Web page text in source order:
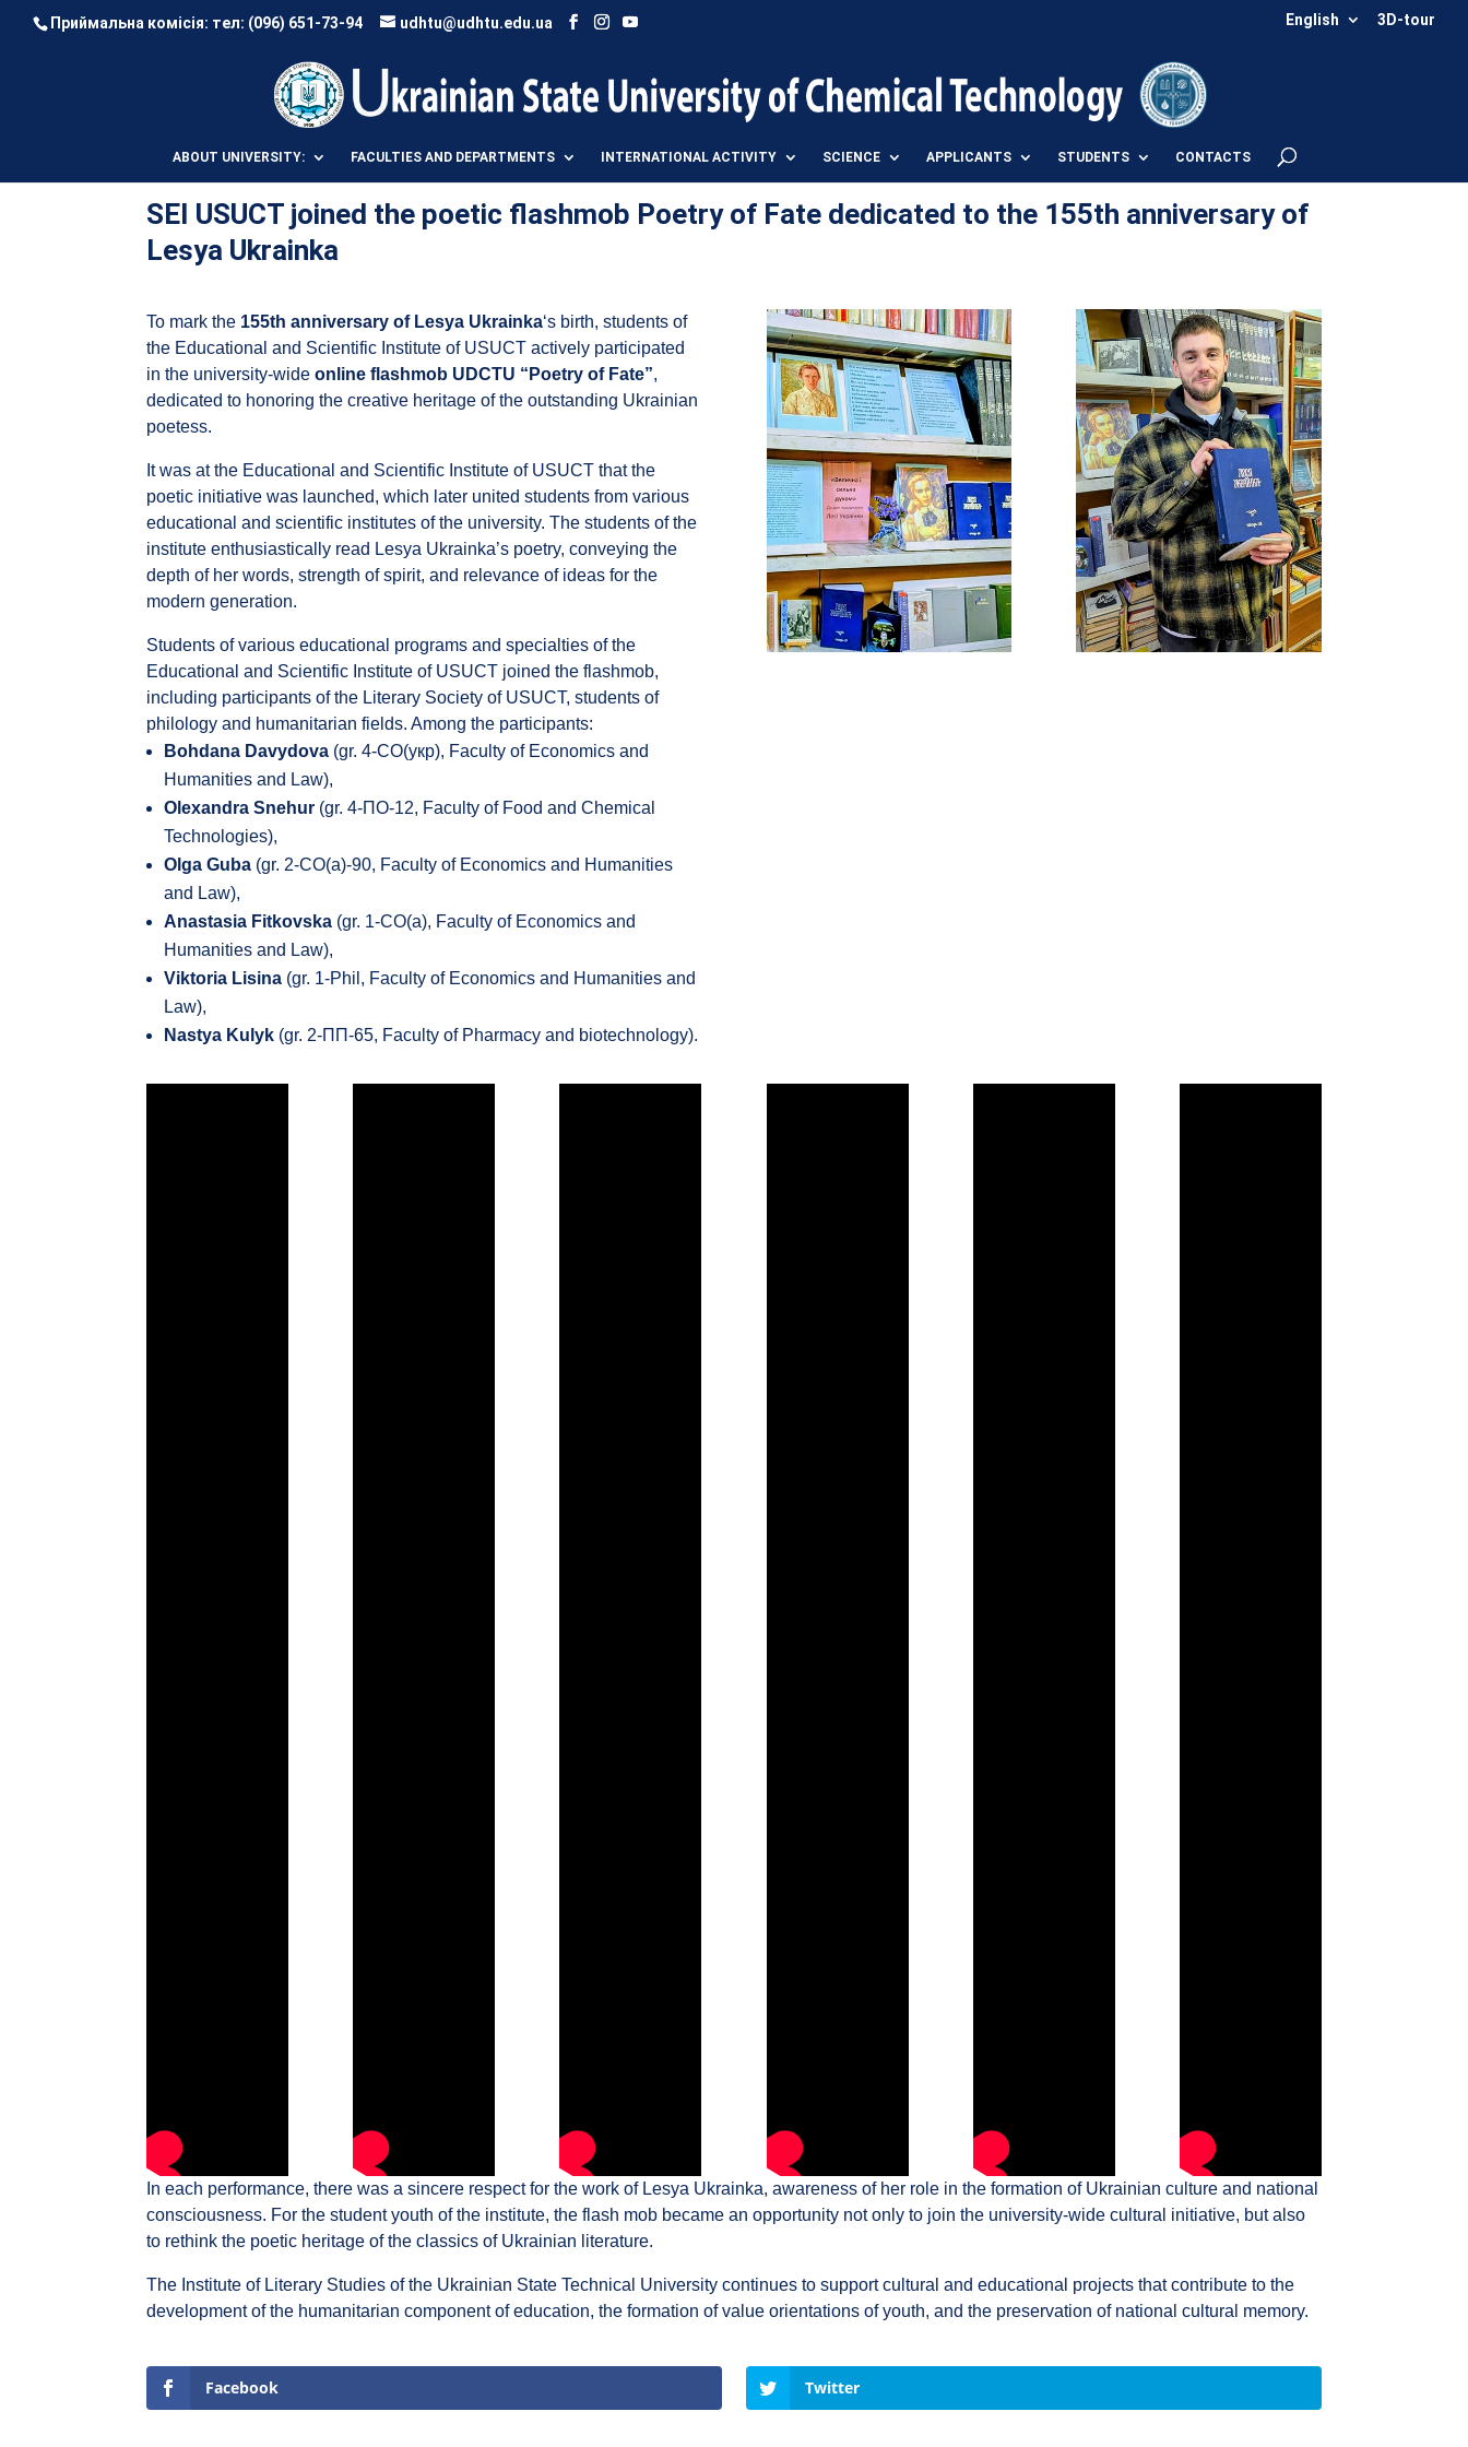
Приймальна комісія: тел: (096) 651-73-94 udhtu@udhtu.edu.ua English 3D-tour
ABOUT UNIVERSITY: FACULTIES AND DEPARTMENTS INTERNATIONAL ACTIVITY SCIENCE APPLICANTS STUDENTS CONTACTS
SEI USUCT joined the poetic flashmob Poetry of Fate dedicated to the 155th anniversary of
Lesya Ukrainka
To mark the 155th anniversary of Lesya Ukrainka‘s birth, students of
the Educational and Scientific Institute of USUCT actively participated
in the university-wideonline flashmob UDCTU “Poetry of Fate”,
dedicated to honoring the creative heritage of the outstanding Ukrainian
poetess.
It was at the Educational and Scientific Institute of USUCT that the
poetic initiative was launched, which later united students from various
educational and scientific institutes of the university. The students of the
institute enthusiastically read Lesya Ukrainka’s poetry, conveying the
depth of her words, strength of spirit, and relevance of ideas for the
modern generation.
Students of various educational programs and specialties of the
Educational and Scientific Institute of USUCT joined the flashmob,
including participants of the Literary Society of USUCT, students of
philology and humanitarian fields. Among the participants:
Bohdana Davydova (gr. 4-СО(укр), Faculty of Economics and
Humanities and Law),
Olexandra Snehur (gr. 4-ПО-12, Faculty of Food and Chemical
Technologies),
Olga Guba (gr. 2-СО(а)-90, Faculty of Economics and Humanities
and Law),
Anastasia Fitkovska (gr. 1-СО(а), Faculty of Economics and
Humanities and Law),
Viktoria Lisina (gr. 1-Phil, Faculty of Economics and Humanities and
Law),
Nastya Kulyk (gr. 2-ПП-65, Faculty of Pharmacy and biotechnology).
In each performance, there was a sincere respect for the work of Lesya Ukrainka, awareness of her role in the formation of Ukrainian culture and national
consciousness. For the student youth of the institute, the flash mob became an opportunity not only to join the university-wide cultural initiative, but also
to rethink the poetic heritage of the classics of Ukrainian literature.
The Institute of Literary Studies of the Ukrainian State Technical University continues to support cultural and educational projects that contribute to the
development of the humanitarian component of education, the formation of value orientations of youth, and the preservation of national cultural memory.
Facebook Twitter